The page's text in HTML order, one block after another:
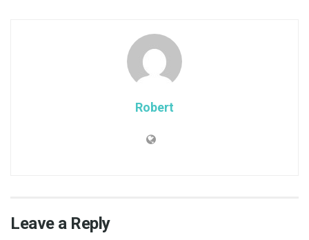
Robert
Leave a Reply